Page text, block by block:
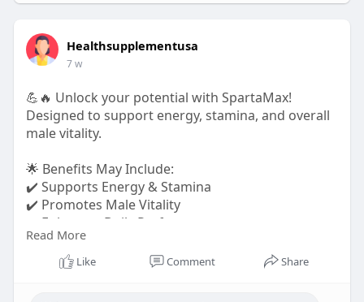
Healthsupplementusa
7 w
💪🔥 Unlock your potential with SpartaMax!
Designed to support energy, stamina, and overall
male vitality.
🌟 Benefits May Include:
✔️ Supports Energy & Stamina
✔️ Promotes Male Vitality
✔️ Enhances Daily Performance
Whether you're tackling a busy workday or
Read More
Like Comment Share